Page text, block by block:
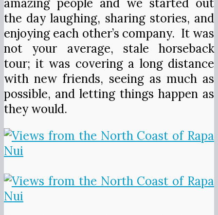
amazing people and we started out
the day laughing, sharing stories, and
enjoying each other’s company. It was
not your average, stale horseback
tour; it was covering a long distance
with new friends, seeing as much as
possible, and letting things happen as
they would.